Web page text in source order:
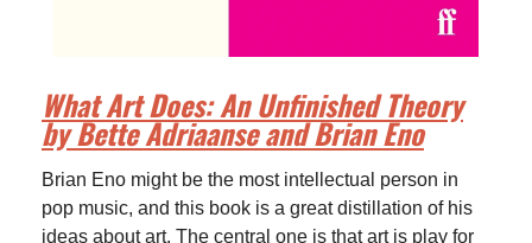
What Art Does: An Unfinished Theory
by Bette Adriaanse and Brian Eno
Brian Eno might be the most intellectual person in
pop music, and this book is a great distillation of his
ideas about art. The central one is that art is play for